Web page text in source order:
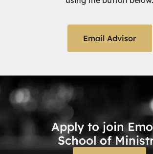
Email Advisor
Apply to join
School of